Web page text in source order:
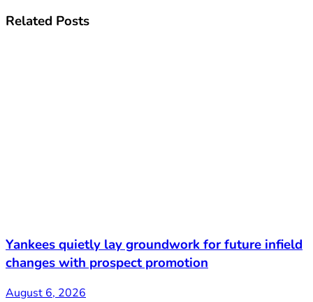
Related Posts
Yankees quietly lay groundwork for future infield
changes with prospect promotion
August 6, 2026